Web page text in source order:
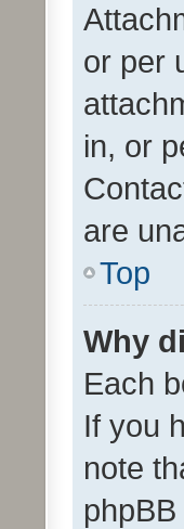
or per
in, or
are
Top
Why
Each
If you
note